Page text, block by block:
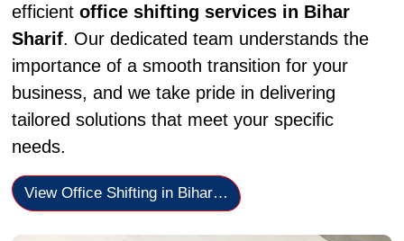
efficient office shifting services in Bihar
Sharif. Our dedicated team understands the
importance of a smooth transition for your
business, and we take pride in delivering
tailored solutions that meet your specific
needs.
View Office Shifting in Bihar…